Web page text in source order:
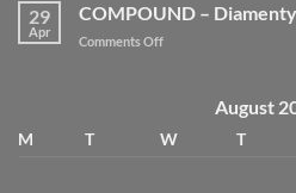
29
Apr
COMPOUND –
Comments Off
August
M T W T